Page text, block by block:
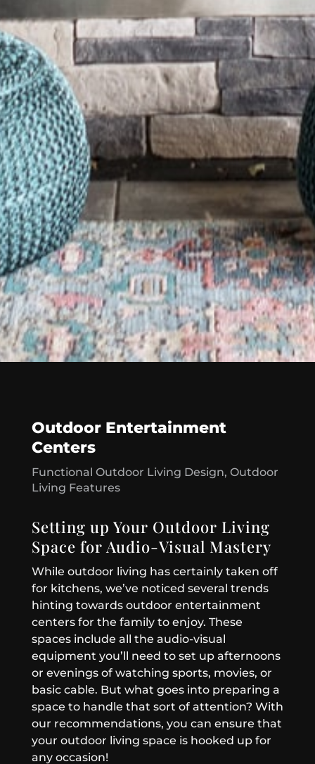
Outdoor Entertainment
Centers
Functional Outdoor Living Design, Outdoor
Living Features
Setting up Your Outdoor Living
Space for Audio-Visual Mastery
While outdoor living has certainly taken off
for kitchens, we’ve noticed several trends
hinting towards outdoor entertainment
centers for the family to enjoy. These
spaces include all the audio-visual
equipment you’ll need to set up afternoons
or evenings of watching sports, movies, or
basic cable. But what goes into preparing a
space to handle that sort of attention? With
our recommendations, you can ensure that
your outdoor living space is hooked up for
any occasion!